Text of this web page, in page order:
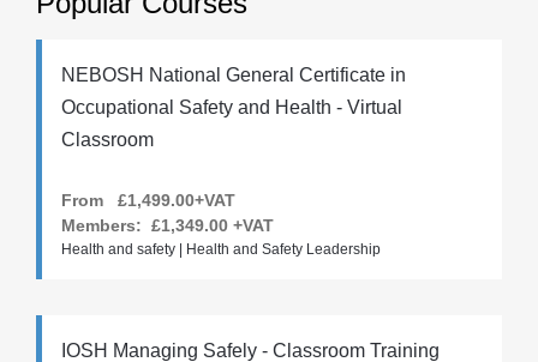
NEBOSH National General Certificate in
Occupational Safety and Health - Virtual
Classroom
From £1,499.00+VAT
Members: £1,349.00 +VAT
Health and safety | Health and Safety Leadership
IOSH Managing Safely - Classroom Training